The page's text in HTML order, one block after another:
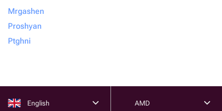
Mrgashen
Proshyan
Ptghni
English AMD